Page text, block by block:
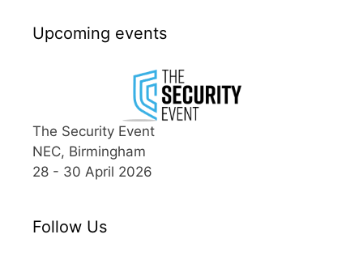
Upcoming events
The Security Event
NEC, Birmingham
28 - 30 April 2026
Follow Us